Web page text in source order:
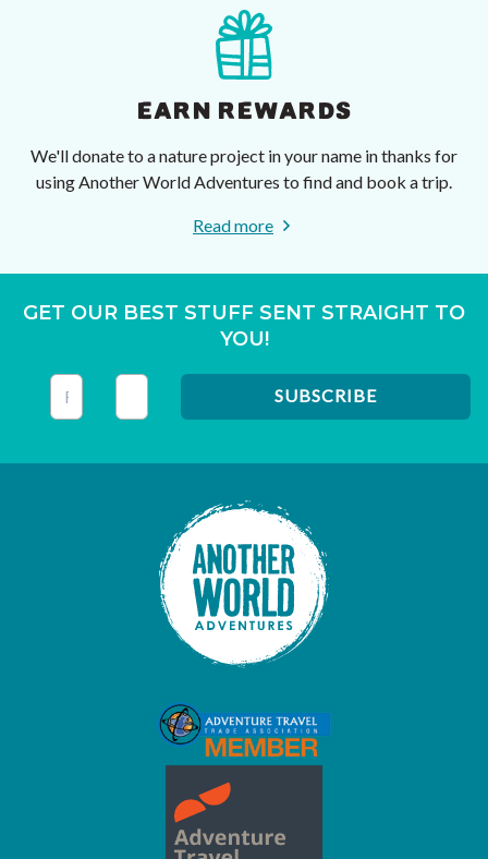
EARN REWARDS
We'll donate to a nature project in your name in thanks for
using Another World Adventures to find and book a trip.
Read more
GET OUR BEST STUFF SENT STRAIGHT TO
YOU!